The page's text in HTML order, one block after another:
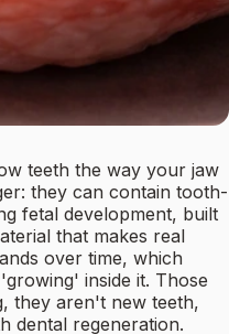
teeth the way your jaw
they can contain tooth-
fetal development, built
that makes real
over time, which
inside it. Those
they aren't new teeth,
dental regeneration.